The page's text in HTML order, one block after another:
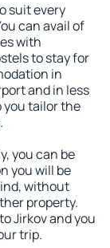
suit every
can avail of
with
to stay for
in
and in less
you tailor the
you can be
you will be
without
property.
Jirkov and you
trip.